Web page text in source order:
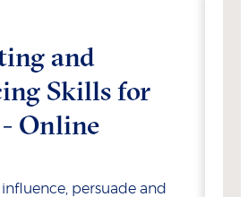
and
Skills for
- Online
influence, persuade and